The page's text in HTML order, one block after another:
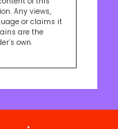
Any views,
or claims it
are the
own.